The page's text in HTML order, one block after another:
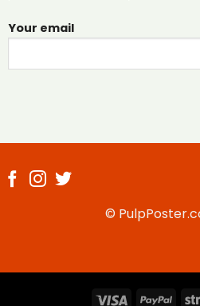
Your email
©
Visa